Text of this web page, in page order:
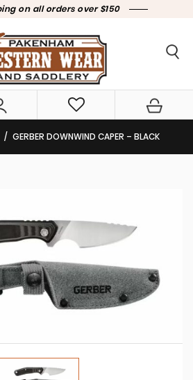
on all orders over $150
GERBER DOWNWIND CAPER – BLACK